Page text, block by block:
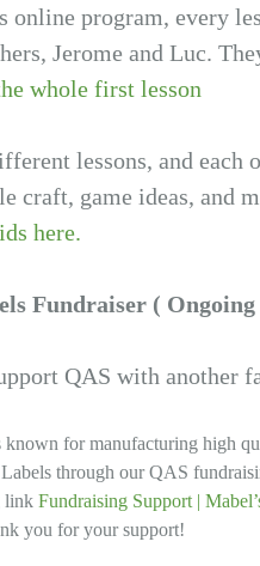
online program, every
Jerome and Luc.
whole first lesson
lessons, and
craft, game ideas, and
here.
Fundraiser ( Ongoing
QAS with another
known for manufacturing high
through our QAS
link Fundraising Support |
you for your support!